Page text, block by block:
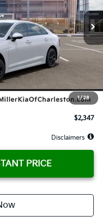
1/28
months
$29,245
-$856
$28,389
$1,400
$2,347
Disclaimers
PRICE